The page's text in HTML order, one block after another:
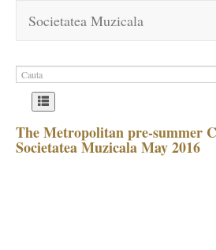
Societatea Muzicala
The Metropolitan pre-summer
Societatea Muzicala May 2016